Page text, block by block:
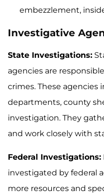
embezzlement,
Investigative
State Investigations:
agencies are
crimes. These agencies
departments, county
investigation. They
and work closely with
Federal Investigations:
investigated by federal
more resources and